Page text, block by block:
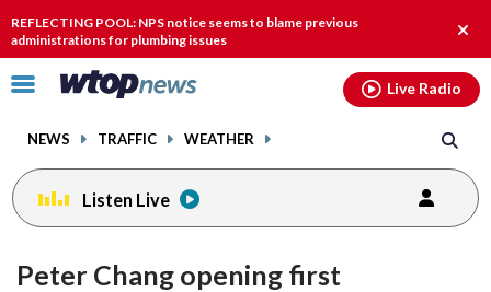
REFLECTING POOL: NPS notice seems to blame previous
administrations for plumbing issues
Click
toggle
menu.
NEWS TRAFFIC WEATHER
Live Radio
Listen Live
Peter Chang opening first